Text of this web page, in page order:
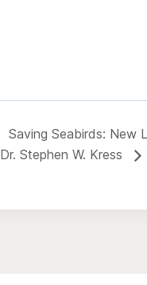
Saving Seabirds: New
Dr. Stephen W. Kress